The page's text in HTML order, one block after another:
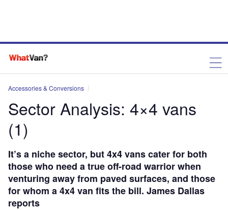
Accessories & Conversions
Sector Analysis: 4×4 vans
(1)
It’s a niche sector, but 4x4 vans cater for both
those who need a true off-road warrior when
venturing away from paved surfaces, and those
for whom a 4x4 van fits the bill. James Dallas
reports